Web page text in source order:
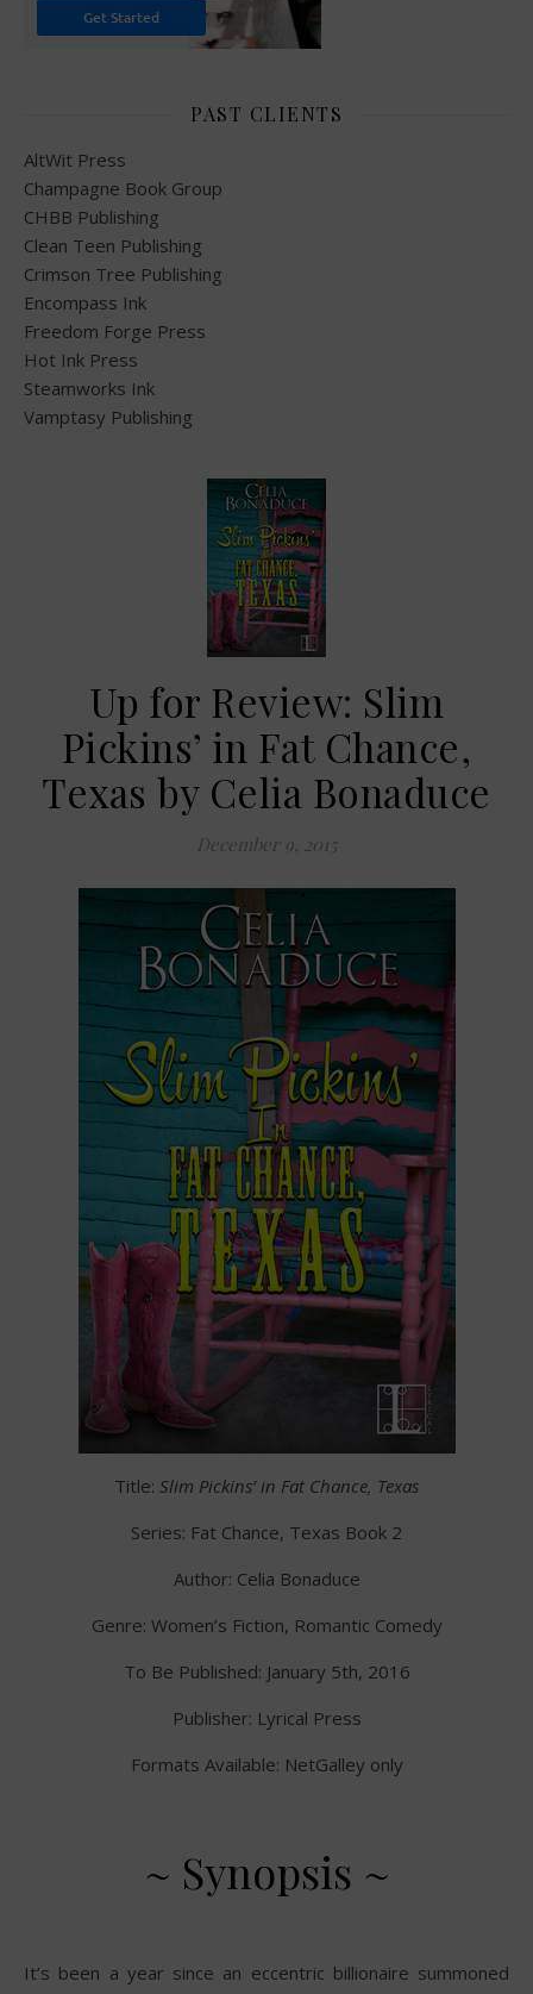
PAST CLIENTS
AltWit Press
Champagne Book Group
CHBB Publishing
Clean Teen Publishing
Crimson Tree Publishing
Encompass Ink
Freedom Forge Press
Hot Ink Press
Steamworks Ink
Vamptasy Publishing
Up for Review: Slim
Pickins’ in Fat Chance,
Texas by Celia Bonaduce
December 9, 2015
Title: Slim Pickins’ in Fat Chance, Texas
Series: Fat Chance, Texas Book 2
Author: Celia Bonaduce
Genre: Women’s Fiction, Romantic Comedy
To Be Published: January 5th, 2016
Publisher: Lyrical Press
Formats Available: NetGalley only
~ Synopsis ~
It’s been a year since an eccentric billionaire summoned